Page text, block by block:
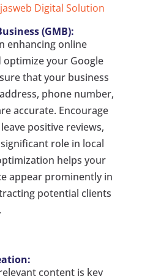
Digital Solution
(GMB):
enhancing online
your Google
that your business
phone number,
accurate. Encourage
positive reviews,
role in local
helps your
appear prominently in
potential clients
content is key